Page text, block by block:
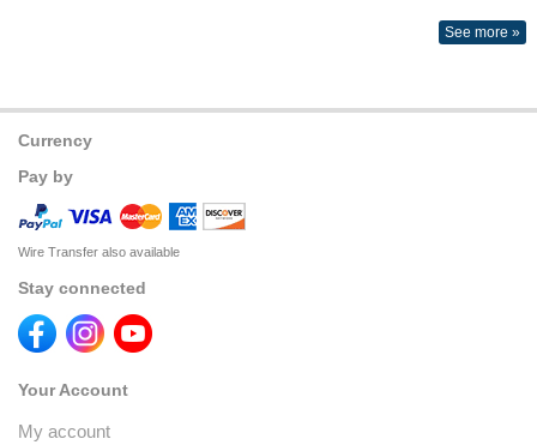
See more »
Currency
Pay by
Wire Transfer also available
Stay connected
Your Account
My account